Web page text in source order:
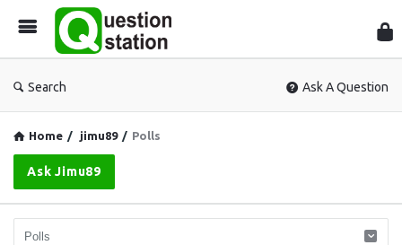
Search Ask A Question
Home / jimu89 / Polls
Ask Jimu89